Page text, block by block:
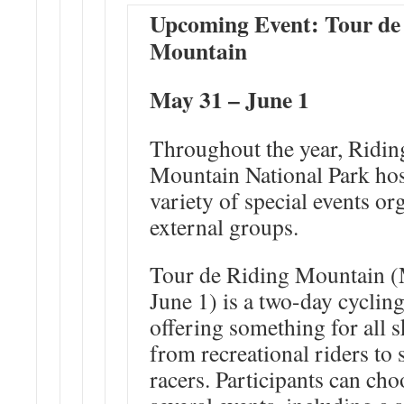
Upcoming Event: Tour
Mountain
May 31 – June 1
Throughout the year,
Mountain National Park
variety of special events
external groups.
Tour de Riding Mountain (
June 1) is a two-day
offering something for all
from recreational riders to
racers. Participants can